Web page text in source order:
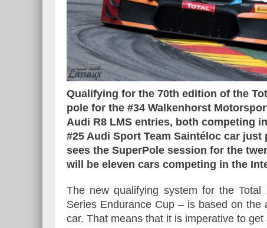
Qualifying for the 70th edition of the
pole for the #34 Walkenhorst
Audi R8 LMS entries, both competing
#25 Audi Sport Team Saintéloc car
sees the SuperPole session for the
will be eleven cars competing in the
The new qualifying system for the
Series Endurance Cup – is based on
car. That means that it is imperative to
Essai – Morgan